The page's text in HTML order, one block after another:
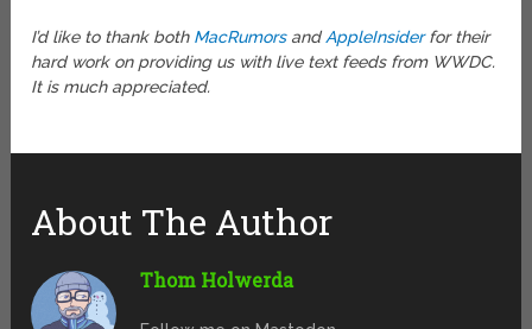
I’d like to thank both MacRumorsandAppleInsiderfor their
hard work on providing us with live text feeds from WWDC.
It is much appreciated.
About The Author
Thom Holwerda